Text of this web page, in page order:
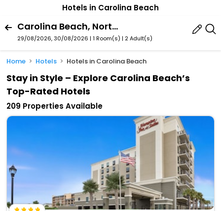
Hotels in Carolina Beach
Carolina Beach, North Carolina, United States Of America
29/08/2026, 30/08/2026 | 1 Room(s) | 2 Adult(s)
Home Hotels Hotels in Carolina Beach
Stay in Style – Explore Carolina Beach’s
Top-Rated Hotels
209 Properties Available